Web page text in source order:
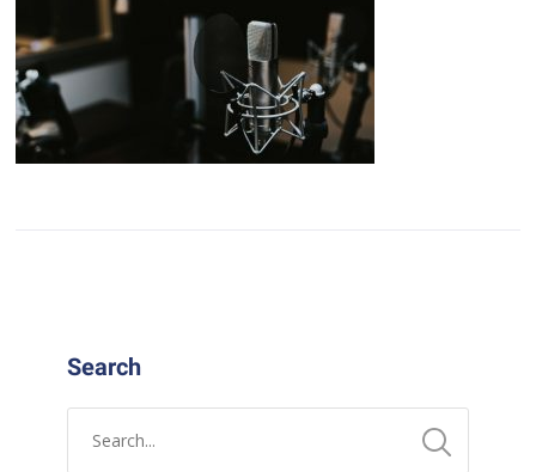
Search